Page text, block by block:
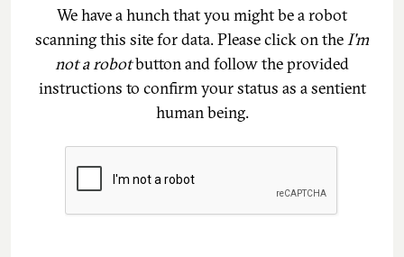
We have a hunch that you might be a robot
scanning this site for data. Please click on theI'm
not a robotbutton and follow the provided
instructions to confirm your status as a sentient
human being.